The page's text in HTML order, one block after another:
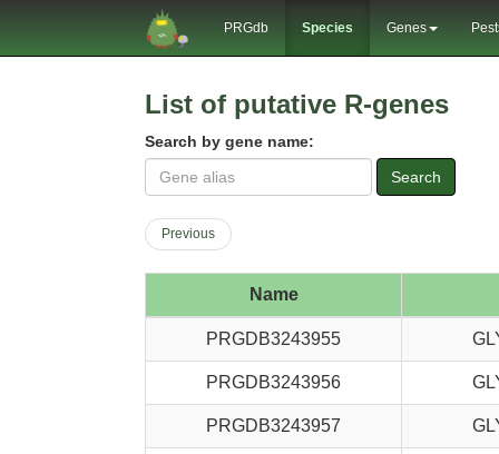
PRGdb Species Genes
List of putative R-genes
Search by gene name:
Search
Previous
Name
PRGDB3243955
PRGDB3243956
PRGDB3243957